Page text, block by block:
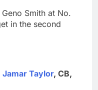
Smith at No.
in the second
Jamar Taylor, CB,